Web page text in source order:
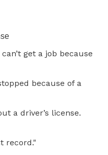
get a job because
because of a
a driver’s license.
record."